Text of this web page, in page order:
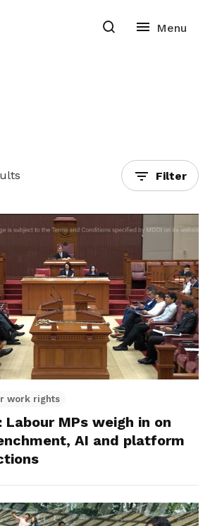
Filter
work rights
Labour MPs weigh in on
AI and platform